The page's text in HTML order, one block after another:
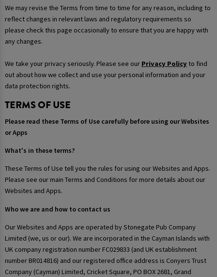
We may revise the Terms from time to time for any reason, including to
reflect changes in relevant laws and regulatory requirements so
please check this page occasionally to ensure that you are happy with
any changes.
We take your privacy seriously. Please see our Privacy Policy to find
out about how we collect and use your personal information and your
data protection rights.
TERMS OF USE
Please read these Terms of Use carefully before using our Websites
or Apps
What's in these terms?
These Terms of Use tell you the rules for using our Websites and Apps.
Please see our main Terms and Conditions for more details about our
Websites and Apps.
Who we are and how to contact us
Our Websites and Apps are operated by Stonegate Pub Company
Limited (we, us or our). We are incorporated in the Cayman Islands with
UK company registration number FC029833 (and UK establishment
number BR014816) and our registered office address is Conyers Trust
Company (Cayman) Limited, Cricket Square, PO BOX 2681, Grand